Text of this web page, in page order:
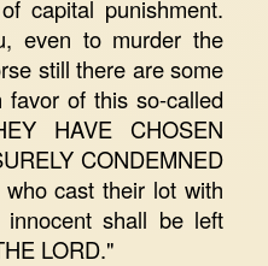
capital punishment.
even to murder the
still there are some
of this so-called
HAVE CHOSEN
CONDEMNED
cast their lot with
shall be left
LORD."